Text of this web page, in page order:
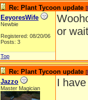
Re: Plant Tycoon update [
EeyoresWife
Newbie
Registered: 08/20/06
Posts: 3
or
Top
Re: Plant Tycoon update [
Jazzo
Master Magician I